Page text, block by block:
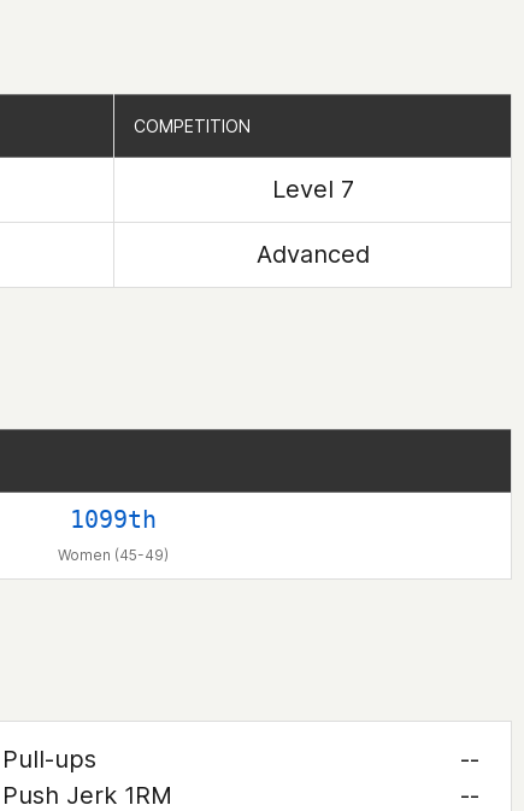
COMPETITION
Level 7
Advanced
COMPETITION
1099th
Women (45-49)
Pull-ups
--
Push Jerk 1RM
--